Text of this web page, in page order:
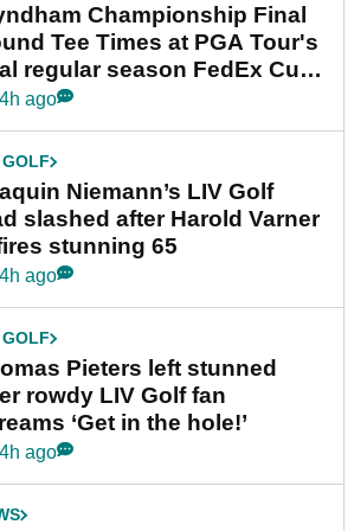
Championship Final
Tee Times at PGA Tour's
regular season FedEx Cup
ago
Niemann’s LIV Golf
slashed after Harold Varner
stunning 65
ago
Pieters left stunned
rowdy LIV Golf fan
‘Get in the hole!’
ago